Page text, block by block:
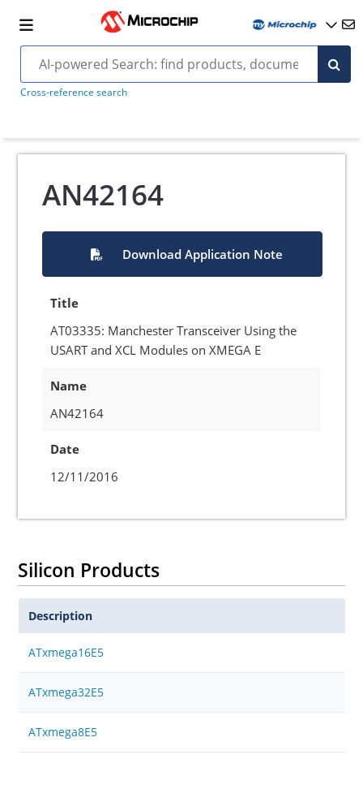
Cross-reference search
AN42164
Download Application Note
Title
AT03335: Manchester Transceiver Using the
USART and XCL Modules on XMEGA E
Name
AN42164
Date
12/11/2016
Silicon Products
Description
ATxmega16E5
ATxmega32E5
ATxmega8E5